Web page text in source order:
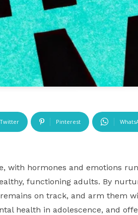
Twitter Pinterest
with hormones and emotions
functioning adults. By
on track, and arm them
health in adolescence, and